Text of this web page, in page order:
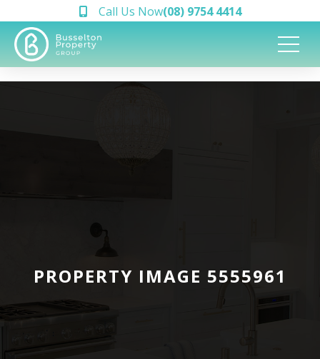
Call Us Now(08) 9754 4414
PROPERTY IMAGE 5555961